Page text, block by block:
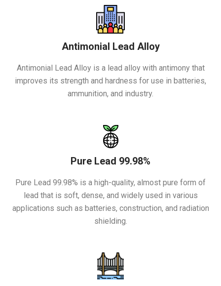
Antimonial Lead Alloy
Antimonial Lead Alloy is a lead alloy with antimony that
improves its strength and hardness for use in batteries,
ammunition, and industry.
Pure Lead 99.98%
Pure Lead 99.98% is a high-quality, almost pure form of
lead that is soft, dense, and widely used in various
applications such as batteries, construction, and radiation
shielding.